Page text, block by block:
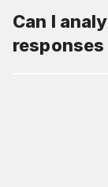
Can I
responses